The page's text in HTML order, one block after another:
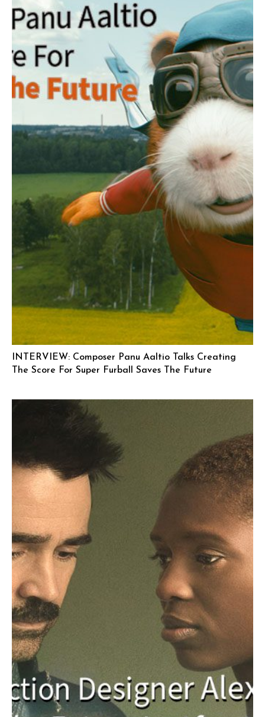
INTERVIEW: Composer Panu Aaltio Talks Creating
The Score For Super Furball Saves The Future